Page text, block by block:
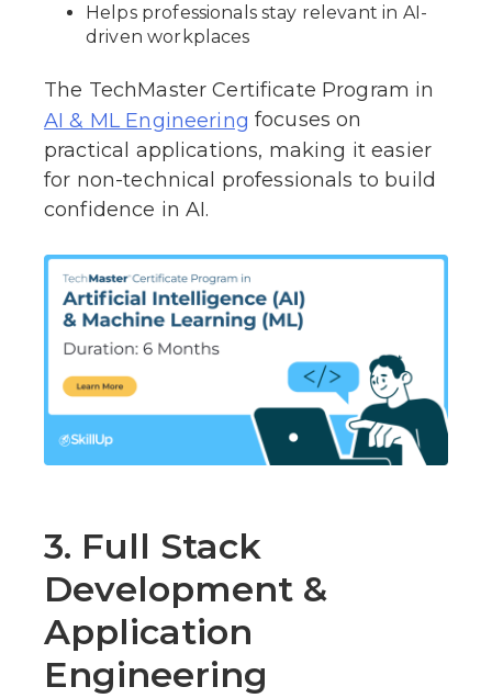
Helps professionals stay relevant in AI-
driven workplaces
The TechMaster Certificate Program in
AI & ML Engineering focuses on
practical applications, making it easier
for non-technical professionals to build
confidence in AI.
3. Full Stack
Development &
Application
Engineering